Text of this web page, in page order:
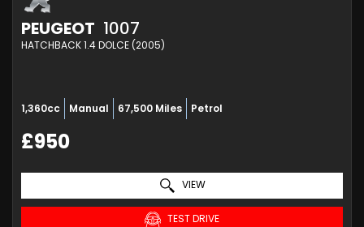
PEUGEOT 1007
HATCHBACK 1.4 DOLCE (2005)
1,360cc Manual 67,500 Miles Petrol
£950
VIEW
TEST DRIVE